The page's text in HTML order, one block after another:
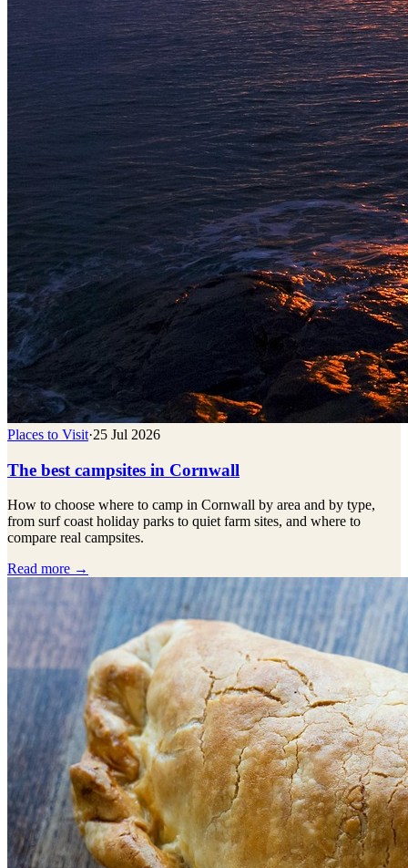
Places to Visit·25 Jul 2026
The best campsites in Cornwall
How to choose where to camp in Cornwall by area and by type,
from surf coast holiday parks to quiet farm sites, and where to
compare real campsites.
Read more →